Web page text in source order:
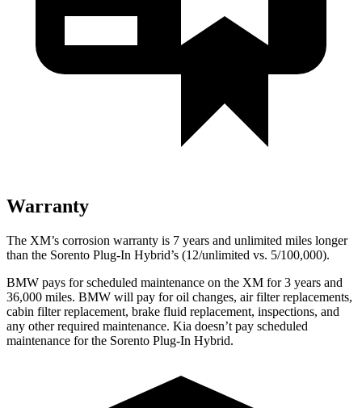
Warranty
The XM’s corrosion warranty is 7 years and unlimited miles longer
than the Sorento Plug-In Hybrid’s (12/unlimited vs. 5/100,000).
BMW pays for scheduled maintenance on the XM for 3 years and
36,000 miles. BMW will pay for oil changes, air filter replacements,
cabin filter replacement, brake fluid replacement, inspections, and
any other required maintenance. Kia doesn’t pay scheduled
maintenance for the Sorento Plug-In Hybrid.